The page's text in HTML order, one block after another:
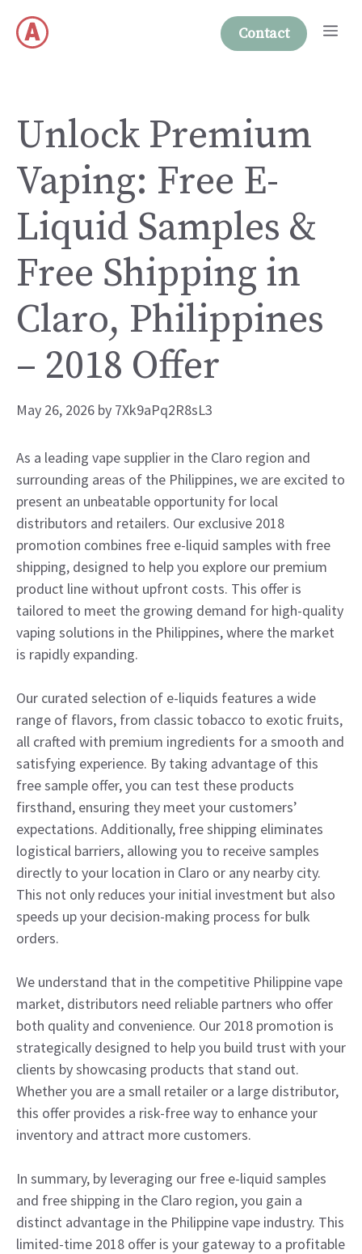
content
Contact
Unlock Premium
Vaping: Free E-
Liquid Samples &
Free Shipping in
Claro, Philippines
– 2018 Offer
May 26, 2026 by 7Xk9aPq2R8sL3
As a leading vape supplier in the Claro region and
surrounding areas of the Philippines, we are excited to
present an unbeatable opportunity for local
distributors and retailers. Our exclusive 2018
promotion combines free e-liquid samples with free
shipping, designed to help you explore our premium
product line without upfront costs. This offer is
tailored to meet the growing demand for high-quality
vaping solutions in the Philippines, where the market
is rapidly expanding.
Our curated selection of e-liquids features a wide
range of flavors, from classic tobacco to exotic fruits,
all crafted with premium ingredients for a smooth and
satisfying experience. By taking advantage of this
free sample offer, you can test these products
firsthand, ensuring they meet your customers’
expectations. Additionally, free shipping eliminates
logistical barriers, allowing you to receive samples
directly to your location in Claro or any nearby city.
This not only reduces your initial investment but also
speeds up your decision-making process for bulk
orders.
We understand that in the competitive Philippine vape
market, distributors need reliable partners who offer
both quality and convenience. Our 2018 promotion is
strategically designed to help you build trust with your
clients by showcasing products that stand out.
Whether you are a small retailer or a large distributor,
this offer provides a risk-free way to enhance your
inventory and attract more customers.
In summary, by leveraging our free e-liquid samples
and free shipping in the Claro region, you gain a
distinct advantage in the Philippine vape industry. This
limited-time 2018 offer is your gateway to a profitable